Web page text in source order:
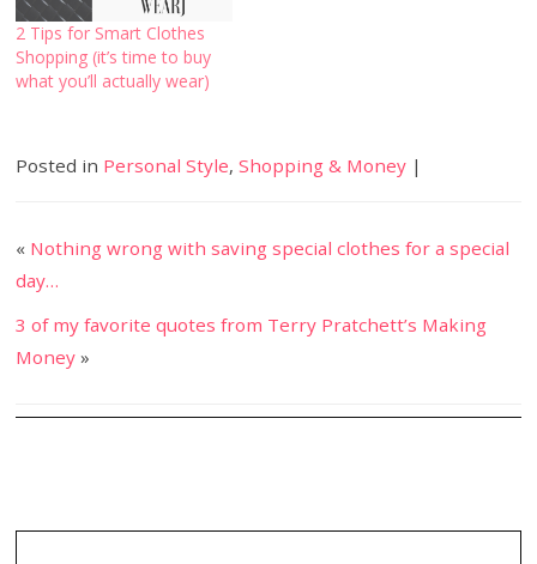
2 Tips for Smart Clothes
Shopping (it’s time to buy
what you’ll actually wear)
Posted in Personal Style,Shopping & Money |
« Nothing wrong with saving special clothes for a special
day…
3 of my favorite quotes from Terry Pratchett’s Making
Money »